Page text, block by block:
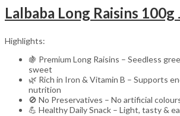
Highlights:
🍇 Premium Long Raisins – Seedless
sweet
🌿 Rich in Iron & Vitamin B – Supports
nutrition
🚫 No Preservatives – No artificial
💪 Healthy Daily Snack – Light, tasty &